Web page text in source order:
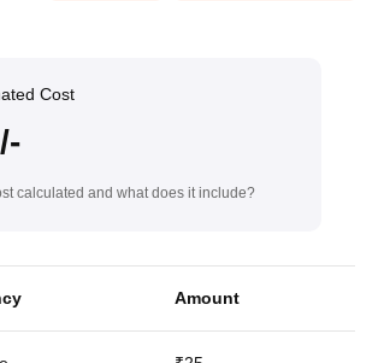
Cost
calculated and what does it include?
Amount